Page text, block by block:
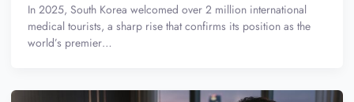
In 2025, South Korea welcomed over 2 million international
medical tourists, a sharp rise that confirms its position as the
world’s premier…